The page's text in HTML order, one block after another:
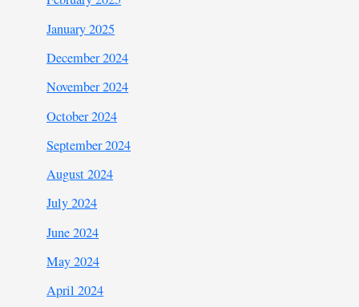
January 2025
December 2024
November 2024
October 2024
September 2024
August 2024
July 2024
June 2024
May 2024
April 2024